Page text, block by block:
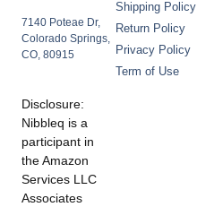
7140 Poteae Dr,
Colorado Springs,
CO, 80915
Disclosure:
Nibbleq is a
participant in
the Amazon
Services LLC
Associates
Shipping Policy
Return Policy
Privacy Policy
Term of Use